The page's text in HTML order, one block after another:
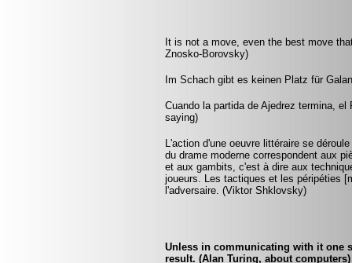
It is not a move, even the best move
Znosko-Borovsky)
Im Schach gibt es keinen Platz für
Cuando la partida de Ajedrez termina,
saying)
L'action d'une oeuvre littéraire se
du drame moderne correspondent aux
et aux gambits, c'est à dire aux
joueurs. Les tactiques et les péripéties
l'adversaire. (Viktor Shklovsky)
Unless in communicating with it one
result. (Alan Turing, about computers)